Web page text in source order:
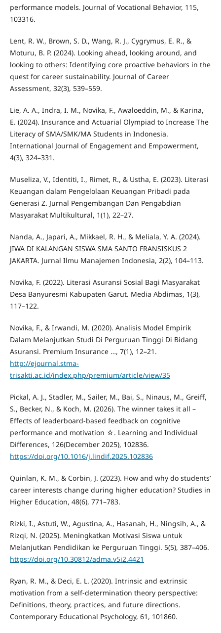
performance models. Journal of Vocational Behavior, 115,
103316.
Lent, R. W., Brown, S. D., Wang, R. J., Cygrymus, E. R., &
Moturu, B. P. (2024). Looking ahead, looking around, and
looking to others: Identifying core proactive behaviors in the
quest for career sustainability. Journal of Career
Assessment, 32(3), 539–559.
Lie, A. A., Indra, I. M., Novika, F., Awaloeddin, M., & Karina,
E. (2024). Insurance and Actuarial Olympiad to Increase The
Literacy of SMA/SMK/MA Students in Indonesia.
International Journal of Engagement and Empowerment,
4(3), 324–331.
Museliza, V., Identiti, I., Rimet, R., & Ustha, E. (2023). Literasi
Keuangan dalam Pengelolaan Keuangan Pribadi pada
Generasi Z. Jurnal Pengembangan Dan Pengabdian
Masyarakat Multikultural, 1(1), 22–27.
Nanda, A., Japari, A., Mikkael, R. H., & Meliala, Y. A. (2024).
JIWA DI KALANGAN SISWA SMA SANTO FRANSISKUS 2
JAKARTA. Jurnal Ilmu Manajemen Indonesia, 2(2), 104–113.
Novika, F. (2022). Literasi Asuransi Sosial Bagi Masyarakat
Desa Banyuresmi Kabupaten Garut. Media Abdimas, 1(3),
117–122.
Novika, F., & Irwandi, M. (2020). Analisis Model Empirik
Dalam Melanjutkan Studi Di Perguruan Tinggi Di Bidang
Asuransi. Premium Insurance …, 7(1), 12–21.
http://ejournal.stma-
trisakti.ac.id/index.php/premium/article/view/35
Pickal, A. J., Stadler, M., Sailer, M., Bai, S., Ninaus, M., Greiff,
S., Becker, N., & Koch, M. (2026). The winner takes it all –
Effects of leaderboard-based feedback on cognitive
performance and motivation ☆. Learning and Individual
Differences, 126(December 2025), 102836.
https://doi.org/10.1016/j.lindif.2025.102836
Quinlan, K. M., & Corbin, J. (2023). How and why do students’
career interests change during higher education? Studies in
Higher Education, 48(6), 771–783.
Rizki, I., Astuti, W., Agustina, A., Hasanah, H., Ningsih, A., &
Rizqi, N. (2025). Meningkatkan Motivasi Siswa untuk
Melanjutkan Pendidikan ke Perguruan Tinggi. 5(5), 387–406.
https://doi.org/10.30812/adma.v5i2.4421
Ryan, R. M., & Deci, E. L. (2020). Intrinsic and extrinsic
motivation from a self-determination theory perspective:
Definitions, theory, practices, and future directions.
Contemporary Educational Psychology, 61, 101860.